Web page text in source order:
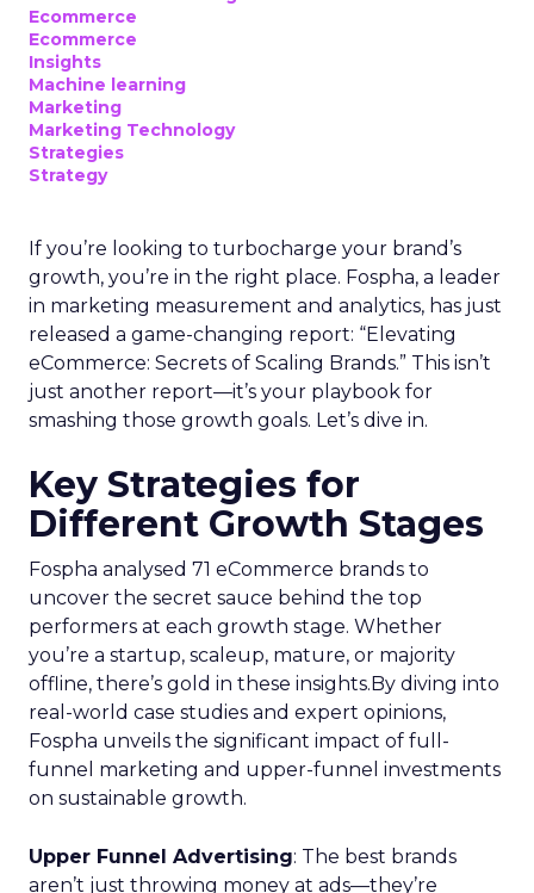
Ecommerce
Ecommerce
Insights
Machine learning
Marketing
Marketing Technology
Strategies
Strategy
If you’re looking to turbocharge your brand’s
growth, you’re in the right place. Fospha, a leader
in marketing measurement and analytics, has just
released a game-changing report: “Elevating
eCommerce: Secrets of Scaling Brands.” This isn’t
just another report—it’s your playbook for
smashing those growth goals. Let’s dive in.
Key Strategies for
Different Growth Stages
Fospha analysed 71 eCommerce brands to
uncover the secret sauce behind the top
performers at each growth stage. Whether
you’re a startup, scaleup, mature, or majority
offline, there’s gold in these insights.By diving into
real-world case studies and expert opinions,
Fospha unveils the significant impact of full-
funnel marketing and upper-funnel investments
on sustainable growth.
Upper Funnel Advertising: The best brands
aren’t just throwing money at ads—they’re